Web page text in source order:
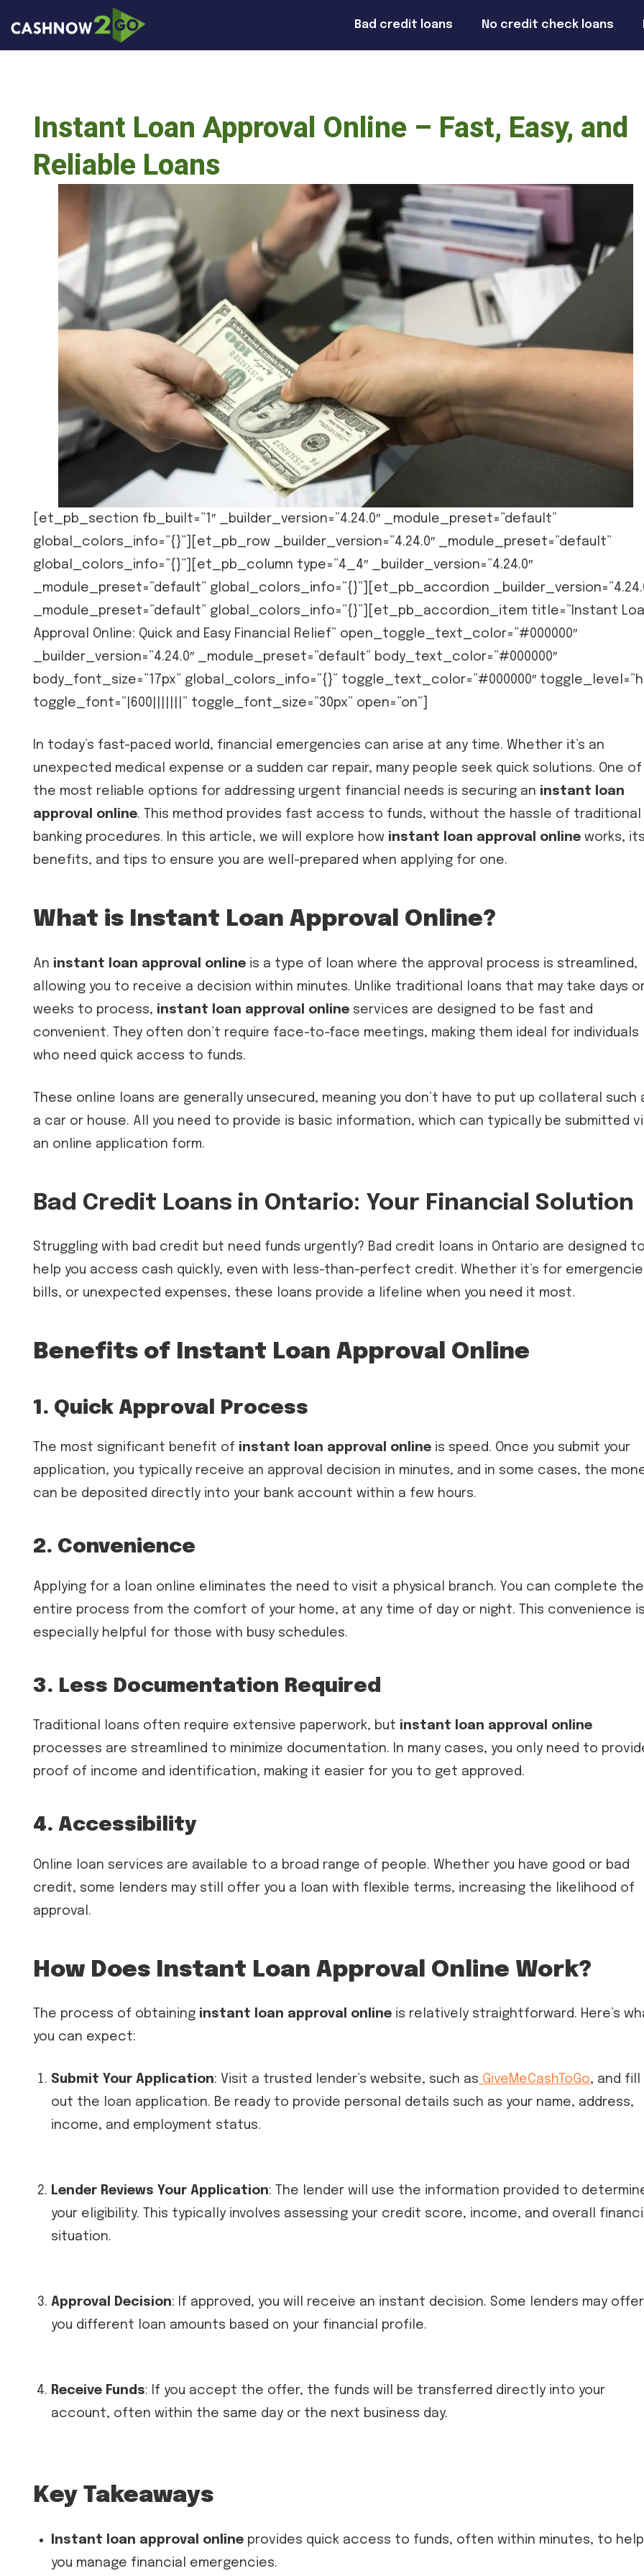
Bad credit loans No credit check loans
Instant Loan Approval Online – Fast, Easy, and
Reliable Loans
[et_pb_section fb_built=”1″ _builder_version=”4.24.0″ _module_preset=”default”
global_colors_info=”{}”][et_pb_row _builder_version=”4.24.0″ _module_preset=”default”
global_colors_info=”{}”][et_pb_column type=”4_4″ _builder_version=”4.24.0″
_module_preset=”default” global_colors_info=”{}”][et_pb_accordion
_module_preset=”default” global_colors_info=”{}”][et_pb_accordion_item title=”Instant
Approval Online: Quick and Easy Financial Relief” open_toggle_text_color=”#000000″
_builder_version=”4.24.0″ _module_preset=”default” body_text_color=”#000000″
body_font_size=”17px” global_colors_info=”{}” toggle_text_color=”#000000″
toggle_font=”|600|||||||” toggle_font_size=”30px” open=”on”]
In today’s fast-paced world, financial emergencies can arise at any time. Whether it’s an
unexpected medical expense or a sudden car repair, many people seek quick solutions. One of
the most reliable options for addressing urgent financial needs is securing an instant loan
approval online. This method provides fast access to funds, without the hassle of traditional
banking procedures. In this article, we will explore how instant loan approval online works,
benefits, and tips to ensure you are well-prepared when applying for one.
What is Instant Loan Approval Online?
An instant loan approval online is a type of loan where the approval process is streamlined,
allowing you to receive a decision within minutes. Unlike traditional loans that may take days
weeks to process, instant loan approval online services are designed to be fast and
convenient. They often don’t require face-to-face meetings, making them ideal for individuals
who need quick access to funds.
These online loans are generally unsecured, meaning you don’t have to put up collateral such
a car or house. All you need to provide is basic information, which can typically be submitted
an online application form.
Bad Credit Loans in Ontario: Your Financial Solution
Struggling with bad credit but need funds urgently? Bad credit loans in Ontario are designed
help you access cash quickly, even with less-than-perfect credit. Whether it’s for
bills, or unexpected expenses, these loans provide a lifeline when you need it most.
Benefits of Instant Loan Approval Online
1. Quick Approval Process
The most significant benefit of instant loan approval online is speed. Once you submit your
application, you typically receive an approval decision in minutes, and in some cases, the
can be deposited directly into your bank account within a few hours.
2. Convenience
Applying for a loan online eliminates the need to visit a physical branch. You can complete the
entire process from the comfort of your home, at any time of day or night. This convenience
especially helpful for those with busy schedules.
3. Less Documentation Required
Traditional loans often require extensive paperwork, but instant loan approval online
processes are streamlined to minimize documentation. In many cases, you only need to
proof of income and identification, making it easier for you to get approved.
4. Accessibility
Online loan services are available to a broad range of people. Whether you have good or bad
credit, some lenders may still offer you a loan with flexible terms, increasing the likelihood of
approval.
How Does Instant Loan Approval Online Work?
The process of obtaining instant loan approval online is relatively straightforward. Here’s
you can expect:
Submit Your Application: Visit a trusted lender’s website, such as GiveMeCashToGo, and fill
out the loan application. Be ready to provide personal details such as your name, address,
income, and employment status.
Lender Reviews Your Application: The lender will use the information provided to
your eligibility. This typically involves assessing your credit score, income, and overall
situation.
Approval Decision: If approved, you will receive an instant decision. Some lenders may offer
you different loan amounts based on your financial profile.
Receive Funds: If you accept the offer, the funds will be transferred directly into your
account, often within the same day or the next business day.
Key Takeaways
Instant loan approval online provides quick access to funds, often within minutes, to help
you manage financial emergencies.